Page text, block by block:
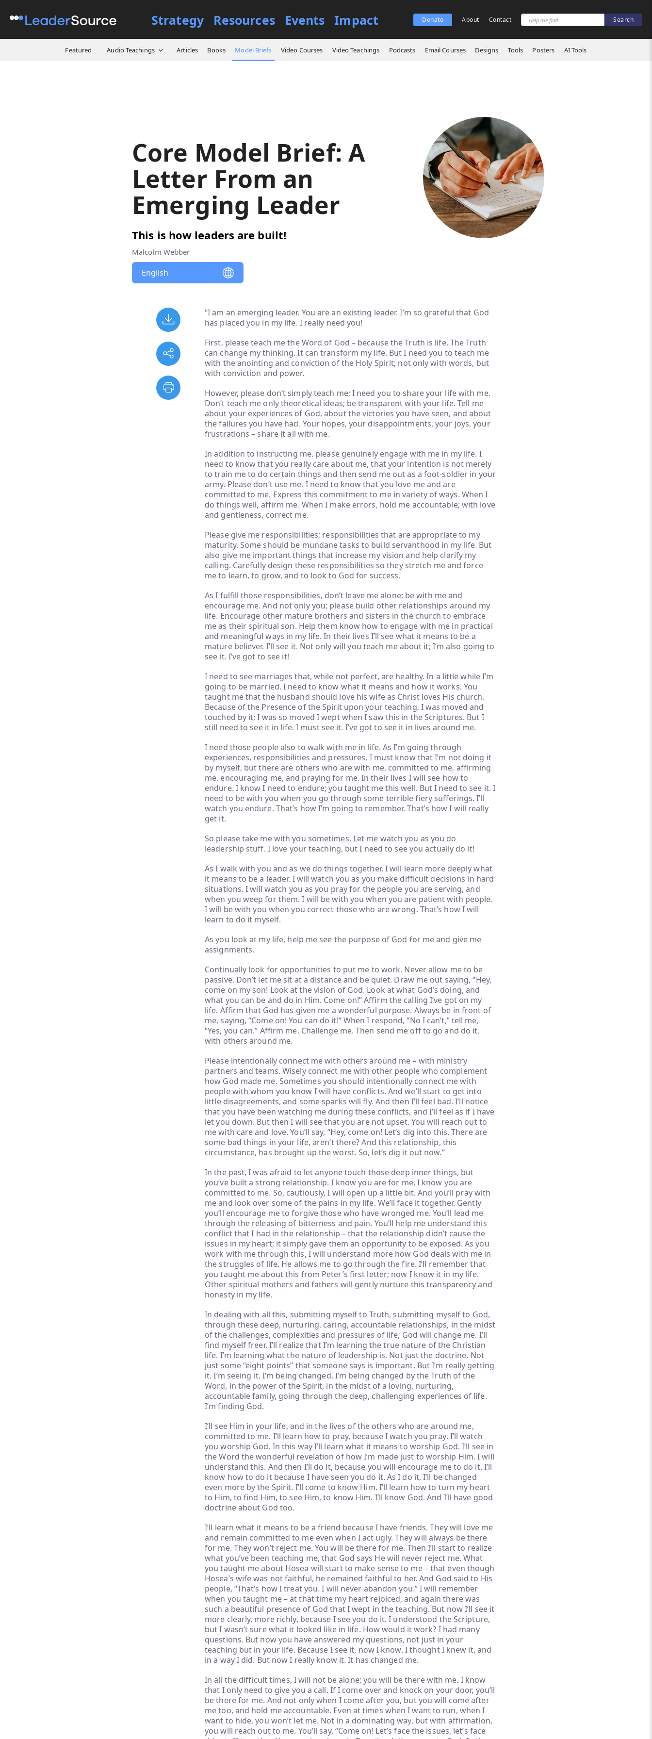
Strategy Resources Events Impact Donate About Contact
Featured Audio Teachings Articles Books Model Briefs Video Courses Video Teachings Podcasts Email Courses Designs Tools Posters AI Tools
All Resources Model Briefs Core Model Brief: A Letter From an Emerging Leader
Core Model Brief: A
Letter From an
Emerging Leader
This is how leaders are built!
Malcolm Webber
“I am an emerging leader. You are an existing leader. I’m so grateful that God
has placed you in my life. I really need you!
First, please teach me the Word of God – because the Truth is life. The Truth
can change my thinking. It can transform my life. But I need you to teach me
with the anointing and conviction of the Holy Spirit; not only with words, but
with conviction and power.
However, please don’t simply teach me; I need you to share your life with me.
Don’t teach me only theoretical ideas; be transparent with your life. Tell me
about your experiences of God, about the victories you have seen, and about
the failures you have had. Your hopes, your disappointments, your joys, your
frustrations – share it all with me.
In addition to instructing me, please genuinely engage with me in my life. I
need to know that you really care about me, that your intention is not merely
to train me to do certain things and then send me out as a foot-soldier in your
army. Please don’t use me. I need to know that you love me and are
committed to me. Express this commitment to me in variety of ways. When I
do things well, affirm me. When I make errors, hold me accountable; with love
and gentleness, correct me.
Please give me responsibilities; responsibilities that are appropriate to my
maturity. Some should be mundane tasks to build servanthood in my life. But
also give me important things that increase my vision and help clarify my
calling. Carefully design these responsibilities so they stretch me and force
me to learn, to grow, and to look to God for success.
As I fulfill those responsibilities, don’t leave me alone; be with me and
encourage me. And not only you; please build other relationships around my
life. Encourage other mature brothers and sisters in the church to embrace
me as their spiritual son. Help them know how to engage with me in practical
and meaningful ways in my life. In their lives I’ll see what it means to be a
mature believer. I’ll see it. Not only will you teach me about it; I’m also going to
see it. I’ve got to see it!
I need to see marriages that, while not perfect, are healthy. In a little while I’m
going to be married. I need to know what it means and how it works. You
taught me that the husband should love his wife as Christ loves His church.
Because of the Presence of the Spirit upon your teaching, I was moved and
touched by it; I was so moved I wept when I saw this in the Scriptures. But I
still need to see it in life. I must see it. I’ve got to see it in lives around me.
I need those people also to walk with me in life. As I’m going through
experiences, responsibilities and pressures, I must know that I’m not doing it
by myself, but there are others who are with me, committed to me, affirming
me, encouraging me, and praying for me. In their lives I will see how to
endure. I know I need to endure; you taught me this well. But I need to see it. I
need to be with you when you go through some terrible fiery sufferings. I’ll
watch you endure. That’s how I’m going to remember. That’s how I will really
get it.
So please take me with you sometimes. Let me watch you as you do
leadership stuff. I love your teaching, but I need to see you actually do it!
As I walk with you and as we do things together, I will learn more deeply what
it means to be a leader. I will watch you as you make difficult decisions in hard
situations. I will watch you as you pray for the people you are serving, and
when you weep for them. I will be with you when you are patient with people.
I will be with you when you correct those who are wrong. That’s how I will
learn to do it myself.
As you look at my life, help me see the purpose of God for me and give me
assignments.
Continually look for opportunities to put me to work. Never allow me to be
passive. Don’t let me sit at a distance and be quiet. Draw me out saying, “Hey,
come on my son! Look at the vision of God. Look at what God’s doing, and
what you can be and do in Him. Come on!” Affirm the calling I’ve got on my
life. Affirm that God has given me a wonderful purpose. Always be in front of
me, saying, “Come on! You can do it!” When I respond, “No I can’t,” tell me,
“Yes, you can.” Affirm me. Challenge me. Then send me off to go and do it,
with others around me.
Please intentionally connect me with others around me – with ministry
partners and teams. Wisely connect me with other people who complement
how God made me. Sometimes you should intentionally connect me with
people with whom you know I will have conflicts. And we’ll start to get into
little disagreements, and some sparks will fly. And then I’ll feel bad. I’ll notice
that you have been watching me during these conflicts, and I’ll feel as if I have
let you down. But then I will see that you are not upset. You will reach out to
me with care and love. You’ll say, “Hey, come on! Let’s dig into this. There are
some bad things in your life, aren’t there? And this relationship, this
circumstance, has brought up the worst. So, let’s dig it out now.”
In the past, I was afraid to let anyone touch those deep inner things, but
you’ve built a strong relationship. I know you are for me, I know you are
committed to me. So, cautiously, I will open up a little bit. And you’ll pray with
me and look over some of the pains in my life. We’ll face it together. Gently
you’ll encourage me to forgive those who have wronged me. You’ll lead me
through the releasing of bitterness and pain. You’ll help me understand this
conflict that I had in the relationship – that the relationship didn’t cause the
issues in my heart; it simply gave them an opportunity to be exposed. As you
work with me through this, I will understand more how God deals with me in
the struggles of life. He allows me to go through the fire. I’ll remember that
you taught me about this from Peter’s first letter; now I know it in my life.
Other spiritual mothers and fathers will gently nurture this transparency and
honesty in my life.
In dealing with all this, submitting myself to Truth, submitting myself to God,
through these deep, nurturing, caring, accountable relationships, in the midst
of the challenges, complexities and pressures of life, God will change me. I’ll
find myself freer. I’ll realize that I’m learning the true nature of the Christian
life. I’m learning what the nature of leadership is. Not just the doctrine. Not
just some “eight points” that someone says is important. But I’m really getting
it. I’m seeing it. I’m being changed. I’m being changed by the Truth of the
Word, in the power of the Spirit, in the midst of a loving, nurturing,
accountable family, going through the deep, challenging experiences of life.
I’m finding God.
I’ll see Him in your life, and in the lives of the others who are around me,
committed to me. I’ll learn how to pray, because I watch you pray. I’ll watch
you worship God. In this way I’ll learn what it means to worship God. I’ll see in
the Word the wonderful revelation of how I’m made just to worship Him. I will
understand this. And then I’ll do it, because you will encourage me to do it. I’ll
know how to do it because I have seen you do it. As I do it, I’ll be changed
even more by the Spirit. I’ll come to know Him. I’ll learn how to turn my heart
to Him, to find Him, to see Him, to know Him. I’ll know God. And I’ll have good
doctrine about God too.
I’ll learn what it means to be a friend because I have friends. They will love me
and remain committed to me even when I act ugly. They will always be there
for me. They won’t reject me. You will be there for me. Then I’ll start to realize
what you’ve been teaching me, that God says He will never reject me. What
you taught me about Hosea will start to make sense to me – that even though
Hosea’s wife was not faithful, he remained faithful to her. And God said to His
people, “That’s how I treat you. I will never abandon you.” I will remember
when you taught me – at that time my heart rejoiced, and again there was
such a beautiful presence of God that I wept in the teaching. But now I’ll see it
more clearly, more richly, because I see you do it. I understood the Scripture,
but I wasn’t sure what it looked like in life. How would it work? I had many
questions. But now you have answered my questions, not just in your
teaching but in your life. Because I see it, now I know. I thought I knew it, and
in a way I did. But now I really know it. It has changed me.
In all the difficult times, I will not be alone; you will be there with me. I know
that I only need to give you a call. If I come over and knock on your door, you’ll
be there for me. And not only when I come after you, but you will come after
me too, and hold me accountable. Even at times when I want to run, when I
want to hide, you won’t let me. Not in a dominating way, but with affirmation,
you will reach out to me. You’ll say, “Come on! Let’s face the issues, let’s face